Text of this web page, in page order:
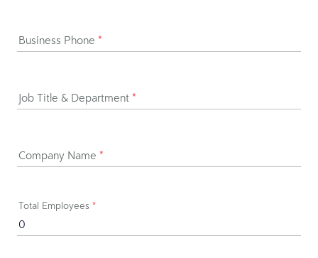
Business Phone *
Job Title & Department *
Company Name *
Total Employees *